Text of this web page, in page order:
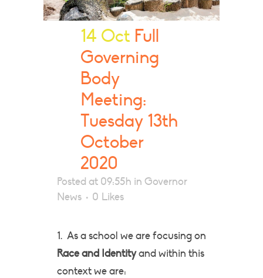
14 Oct Full
Governing
Body
Meeting:
Tuesday 13th
October
2020
Posted at 09:55h in Governor
News
0 Likes
1. As a school we are focusing on
Race and Identityand within this
context we are: